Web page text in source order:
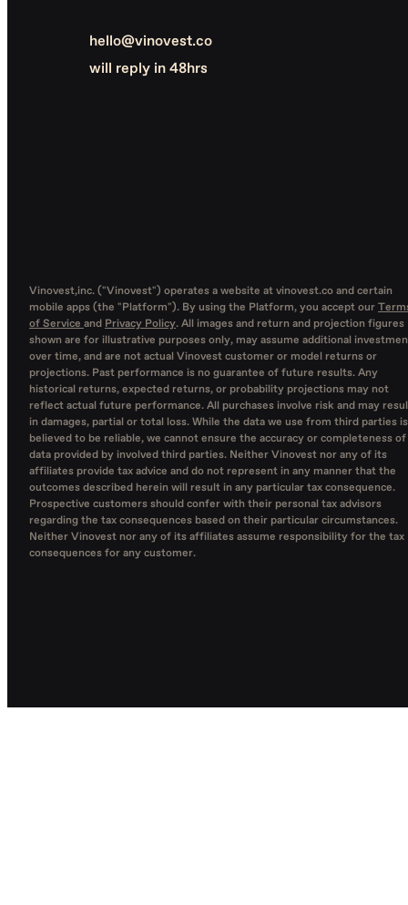
hello@vinovest.co
will reply in 48hrs
Vinovest,inc. ("Vinovest") operates a website at vinovest.co and certain
mobile apps (the "Platform"). By using the Platform, you accept our
of Service and Privacy Policy. All images and return and projection figures
shown are for illustrative purposes only, may assume additional
over time, and are not actual Vinovest customer or model returns or
projections. Past performance is no guarantee of future results. Any
historical returns, expected returns, or probability projections may not
reflect actual future performance. All purchases involve risk and may
in damages, partial or total loss. While the data we use from third parties is
believed to be reliable, we cannot ensure the accuracy or completeness of
data provided by involved third parties. Neither Vinovest nor any of its
affiliates provide tax advice and do not represent in any manner that the
outcomes described herein will result in any particular tax consequence.
Prospective customers should confer with their personal tax advisors
regarding the tax consequences based on their particular circumstances.
Neither Vinovest nor any of its affiliates assume responsibility for the tax
consequences for any customer.